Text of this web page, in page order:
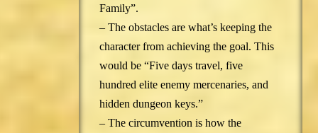
Family”.
– The obstacles are what’s keeping the
character from achieving the goal. This
would be “Five days travel, five
hundred elite enemy mercenaries, and
hidden dungeon keys.”
– The circumvention is how the